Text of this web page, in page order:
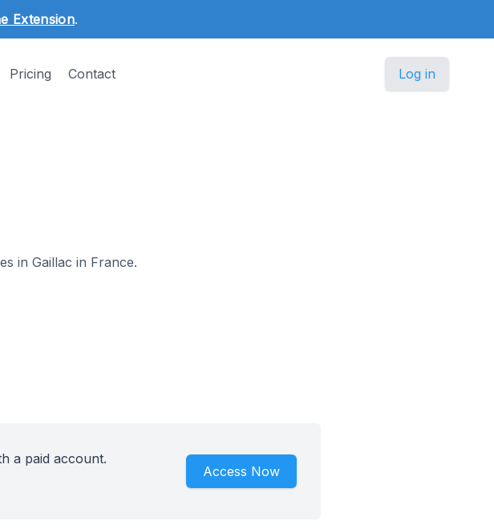
Extension.
Pricing Contact Log in
in Gaillac in France.
a paid account.
Access Now